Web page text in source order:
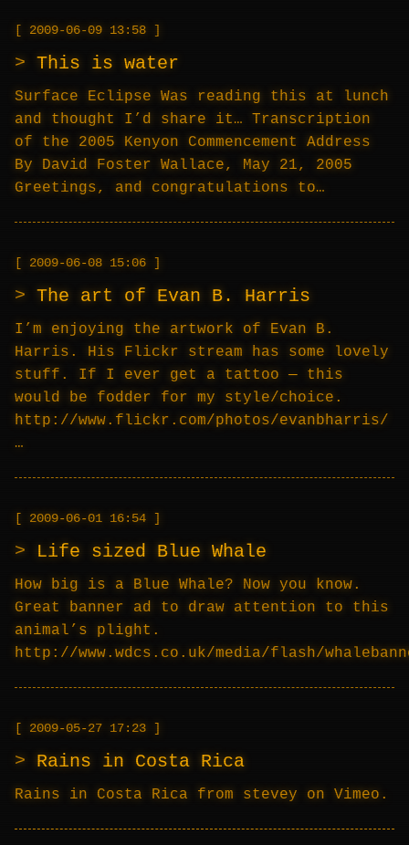
2009-06-09 13:58
This is water
Surface Eclipse Was reading this at lunch
and thought I’d share it… Transcription
of the 2005 Kenyon Commencement Address
By David Foster Wallace, May 21, 2005
Greetings, and congratulations to…
2009-06-08 15:06
The art of Evan B. Harris
I’m enjoying the artwork of Evan B.
Harris. His Flickr stream has some lovely
stuff. If I ever get a tattoo — this
would be fodder for my style/choice.
http://www.flickr.com/photos/evanbharris/
…
2009-06-01 16:54
Life sized Blue Whale
How big is a Blue Whale? Now you know.
Great banner ad to draw attention to this
animal’s plight.
http://www.wdcs.co.uk/media/flash/
2009-05-27 17:23
Rains in Costa Rica
Rains in Costa Rica from stevey on Vimeo.